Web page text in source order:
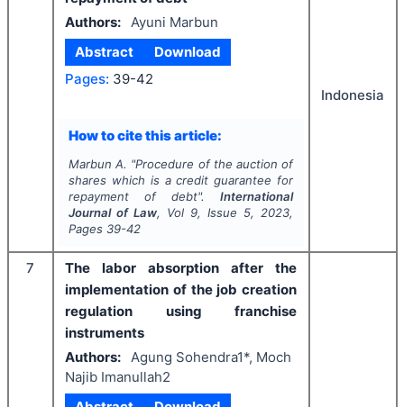
Authors: Ayuni Marbun
Abstract
Download
Pages: 39-42
How to cite this article:
Marbun A. "Procedure of the auction of
shares which is a credit guarantee for
repayment of debt".International
Journal of Law, Vol 9, Issue 5, 2023,
Pages 39-42
Indonesia
7
The labor absorption after the
implementation of the job creation
regulation using franchise
instruments
Authors: Agung Sohendra1*, Moch
Najib Imanullah2